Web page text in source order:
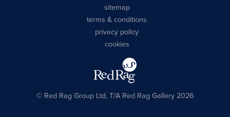
sitemap
terms & conditions
privacy policy
cookies
© Red Rag Group Ltd, T/A Red Rag Gallery 2026